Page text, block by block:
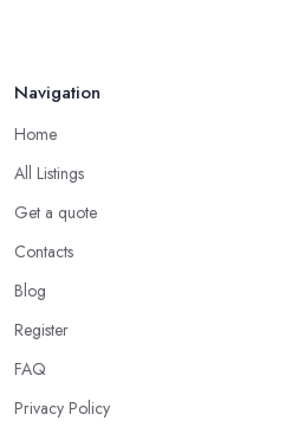
Navigation
Home
All Listings
Get a quote
Contacts
Blog
Register
FAQ
Privacy Policy